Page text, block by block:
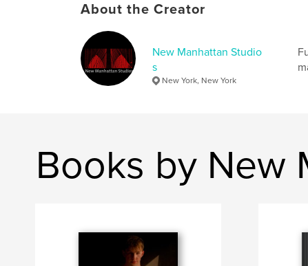
About the Creator
New Manhattan Studio
s
New York, New York
Books by New